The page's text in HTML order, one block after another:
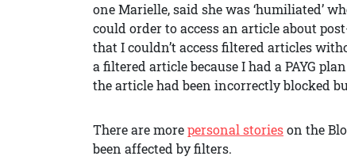
one Marielle, said she was ‘humiliated’
could order to access an article about
that I couldn’t access filtered articles
a filtered article because I had a PAYG
the article had been incorrectly blocked
There are morepersonal storieson the
been affected by filters.